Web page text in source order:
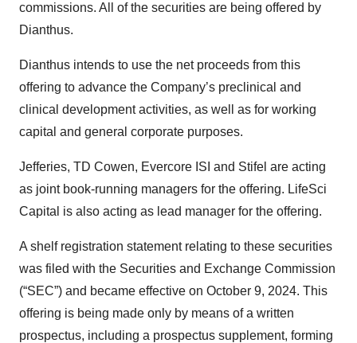
commissions. All of the securities are being offered by
Dianthus.
Dianthus intends to use the net proceeds from this
offering to advance the Company’s preclinical and
clinical development activities, as well as for working
capital and general corporate purposes.
Jefferies, TD Cowen, Evercore ISI and Stifel are acting
as joint book-running managers for the offering. LifeSci
Capital is also acting as lead manager for the offering.
A shelf registration statement relating to these securities
was filed with the Securities and Exchange Commission
(“SEC”) and became effective on October 9, 2024. This
offering is being made only by means of a written
prospectus, including a prospectus supplement, forming